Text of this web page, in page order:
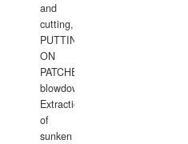
and
cutting,
PUTTING
ON
PATCHES,
blowdown,
Extraction
of
sunken